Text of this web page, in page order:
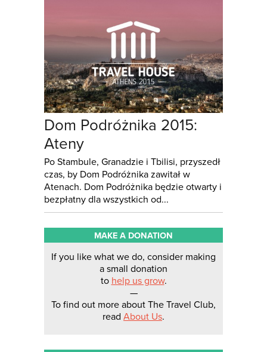
Dom Podróżnika 2015:
Ateny
Po Stambule, Granadzie i Tbilisi, przyszedł
czas, by Dom Podróżnika zawitał w
Atenach. Dom Podróżnika będzie otwarty i
bezpłatny dla wszystkich od...
MAKE A DONATION
If you like what we do, consider making
a small donation
to help us grow.
—
To find out more about The Travel Club,
read About Us.